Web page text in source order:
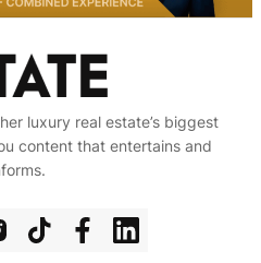
luxury real estate’s biggest
content that entertains and